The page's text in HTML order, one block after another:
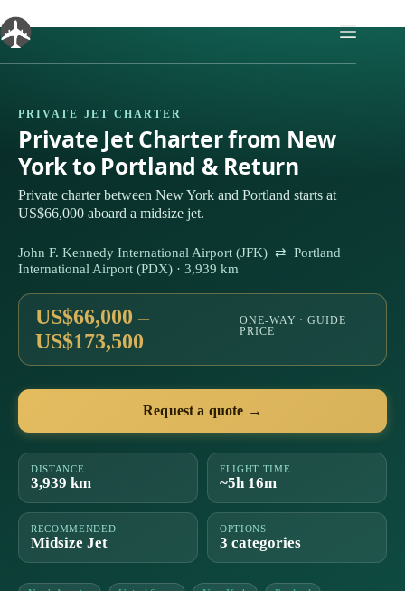
to
content
PRIVATE JET CHARTER
Private Jet Charter from New
York to Portland & Return
Private charter between New York and Portland starts at
US$66,000 aboard a midsize jet.
John F. Kennedy International Airport (JFK) ⇄ Portland
International Airport (PDX) · 3,939 km
US$66,000 –
US$173,500
ONE-WAY · GUIDE
PRICE
Request a quote →
DISTANCE
3,939 km
FLIGHT TIME
~5h 16m
RECOMMENDED
Midsize Jet
OPTIONS
3 categories